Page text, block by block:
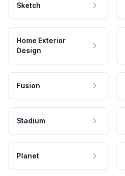
Sketch
Home Exterior
Design
Fusion
Stadium
Planet